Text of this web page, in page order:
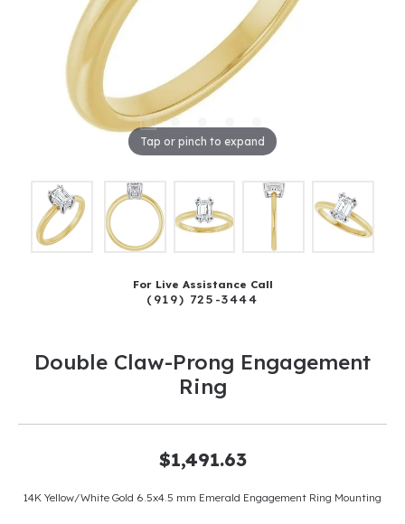
Tap or pinch to expand
For Live Assistance Call
(919) 725-3444
Double Claw-Prong Engagement
Ring
$1,491.63
14K Yellow/White Gold 6.5x4.5 mm Emerald Engagement Ring Mounting